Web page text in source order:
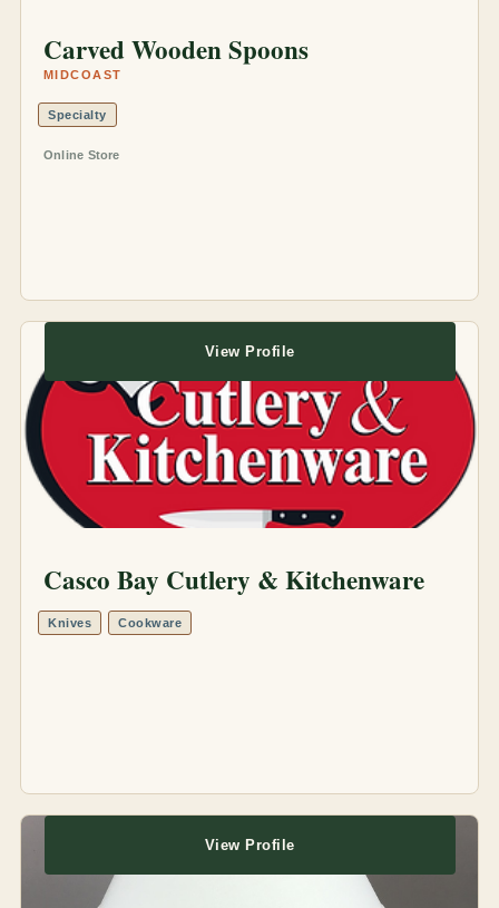
Carved Wooden Spoons
MIDCOAST
Specialty
Online Store
Casco Bay Cutlery & Kitchenware
Knives Cookware
View Profile
View Profile